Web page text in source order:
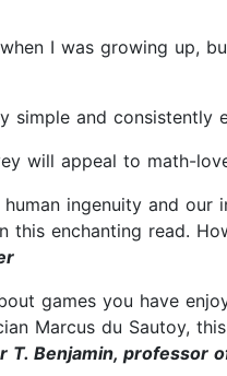
I was growing up,
simple and consistently
will appeal to math-
ingenuity and
this enchanting read.
games you have
Marcus du Sautoy,
T. Benjamin, professor